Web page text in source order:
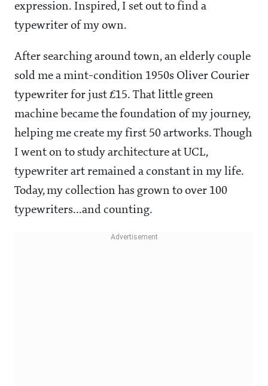
expression. Inspired, I set out to find a
typewriter of my own.
After searching around town, an elderly couple
sold me a mint-condition 1950s Oliver Courier
typewriter for just £15. That little green
machine became the foundation of my journey,
helping me create my first 50 artworks. Though
I went on to study architecture at UCL,
typewriter art remained a constant in my life.
Today, my collection has grown to over 100
typewriters...and counting.